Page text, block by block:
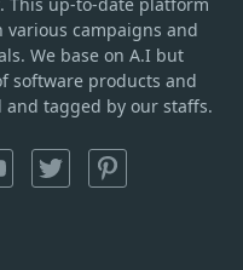
campaigns and
We base on A.I but
software products and
tagged by our staffs.